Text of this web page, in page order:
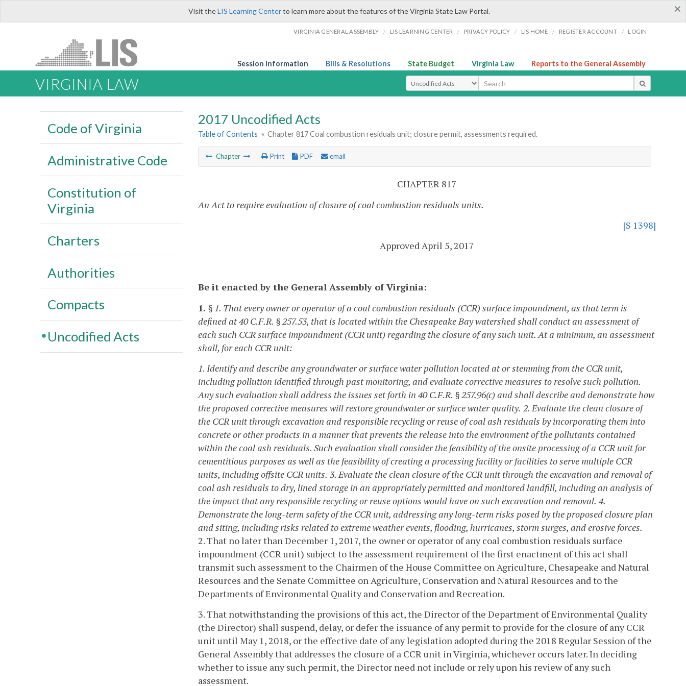
×
Visit theLIS Learning Centerto learn more about the features of the Virginia State Law Portal.
VIRGINIA GENERAL ASSEMBLY / LIS LEARNING CENTER / PRIVACY POLICY / LIS HOME / REGISTER ACCOUNT / LOGIN
Session Information Bills & Resolutions State Budget Virginia Law Reports to the General Assembly
VIRGINIA LAW Select Search Type
2017 Uncodified Acts
Table of Contents » Chapter 817 Coal combustion residuals unit; closure permit, assessments required.
Chapter Print PDF email
CHAPTER 817
An Act to require evaluation of closure of coal combustion residuals units.
[S 1398]
Approved April 5, 2017
Be it enacted by the General Assembly of Virginia:
1. § 1. That every owner or operator of a coal combustion residuals (CCR) surface impoundment, as that term is
defined at 40 C.F.R. § 257.53, that is located within the Chesapeake Bay watershed shall conduct an assessment of
each such CCR surface impoundment (CCR unit) regarding the closure of any such unit. At a minimum, an assessment
shall, for each CCR unit:
1. Identify and describe any groundwater or surface water pollution located at or stemming from the CCR unit,
including pollution identified through past monitoring, and evaluate corrective measures to resolve such pollution.
Any such evaluation shall address the issues set forth in 40 C.F.R. § 257.96(c) and shall describe and demonstrate how
the proposed corrective measures will restore groundwater or surface water quality. 2. Evaluate the clean closure of
the CCR unit through excavation and responsible recycling or reuse of coal ash residuals by incorporating them into
concrete or other products in a manner that prevents the release into the environment of the pollutants contained
within the coal ash residuals. Such evaluation shall consider the feasibility of the onsite processing of a CCR unit for
cementitious purposes as well as the feasibility of creating a processing facility or facilities to serve multiple CCR
units, including offsite CCR units. 3. Evaluate the clean closure of the CCR unit through the excavation and removal of
coal ash residuals to dry, lined storage in an appropriately permitted and monitored landfill, including an analysis of
the impact that any responsible recycling or reuse options would have on such excavation and removal. 4.
Demonstrate the long-term safety of the CCR unit, addressing any long-term risks posed by the proposed closure plan
and siting, including risks related to extreme weather events, flooding, hurricanes, storm surges, and erosive forces.
2. That no later than December 1, 2017, the owner or operator of any coal combustion residuals surface
impoundment (CCR unit) subject to the assessment requirement of the first enactment of this act shall
transmit such assessment to the Chairmen of the House Committee on Agriculture, Chesapeake and Natural
Resources and the Senate Committee on Agriculture, Conservation and Natural Resources and to the
Departments of Environmental Quality and Conservation and Recreation.
3. That notwithstanding the provisions of this act, the Director of the Department of Environmental Quality
(the Director) shall suspend, delay, or defer the issuance of any permit to provide for the closure of any CCR
unit until May 1, 2018, or the effective date of any legislation adopted during the 2018 Regular Session of the
General Assembly that addresses the closure of a CCR unit in Virginia, whichever occurs later. In deciding
whether to issue any such permit, the Director need not include or rely upon his review of any such
assessment.
Code of Virginia
Administrative Code
Constitution of
Virginia
Charters
Authorities
Compacts
Uncodified Acts